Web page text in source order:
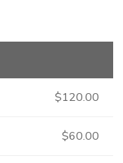
$120.00
$60.00